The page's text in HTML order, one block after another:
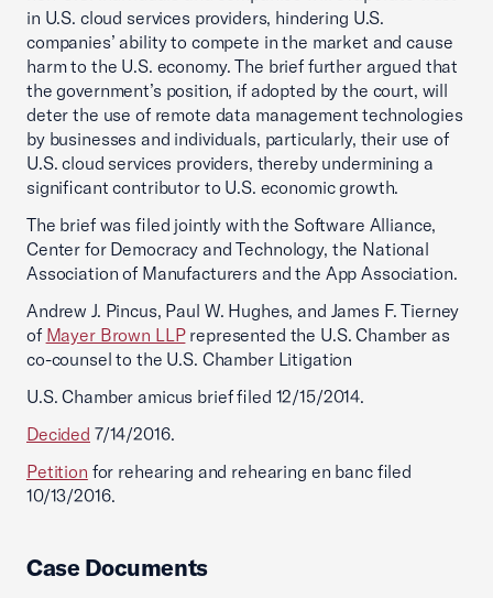
in U.S. cloud services providers, hindering U.S.
companies’ ability to compete in the market and cause
harm to the U.S. economy. The brief further argued that
the government’s position, if adopted by the court, will
deter the use of remote data management technologies
by businesses and individuals, particularly, their use of
U.S. cloud services providers, thereby undermining a
significant contributor to U.S. economic growth.
The brief was filed jointly with the Software Alliance,
Center for Democracy and Technology, the National
Association of Manufacturers and the App Association.
Andrew J. Pincus, Paul W. Hughes, and James F. Tierney
of Mayer Brown LLPrepresented the U.S. Chamber as
co-counsel to the U.S. Chamber Litigation
U.S. Chamber amicus brief filed 12/15/2014.
Decided 7/14/2016.
Petition for rehearing and rehearing en banc filed
10/13/2016.
Case Documents